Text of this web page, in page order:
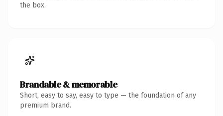
the box.
Brandable & memorable
Short, easy to say, easy to type — the foundation of any
premium brand.